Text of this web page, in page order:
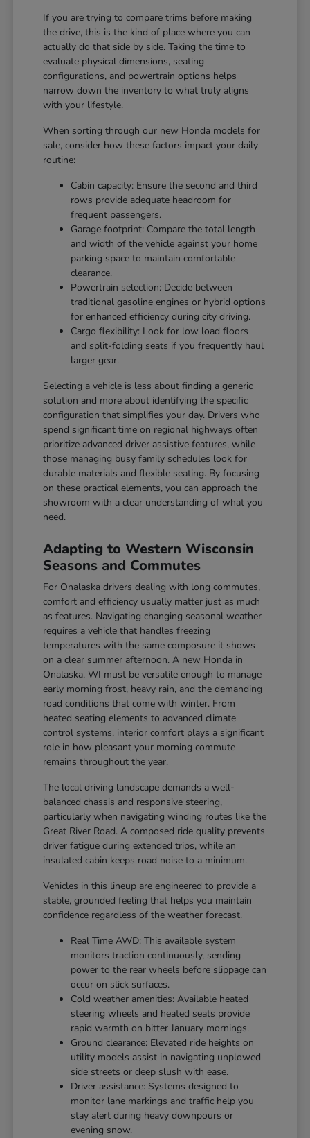
If you are trying to compare trims before making
the drive, this is the kind of place where you can
actually do that side by side. Taking the time to
evaluate physical dimensions, seating
configurations, and powertrain options helps
narrow down the inventory to what truly aligns
with your lifestyle.
When sorting through our new Honda models for
sale, consider how these factors impact your daily
routine:
Cabin capacity: Ensure the second and third
rows provide adequate headroom for
frequent passengers.
Garage footprint: Compare the total length
and width of the vehicle against your home
parking space to maintain comfortable
clearance.
Powertrain selection: Decide between
traditional gasoline engines or hybrid options
for enhanced efficiency during city driving.
Cargo flexibility: Look for low load floors
and split-folding seats if you frequently haul
larger gear.
Selecting a vehicle is less about finding a generic
solution and more about identifying the specific
configuration that simplifies your day. Drivers who
spend significant time on regional highways often
prioritize advanced driver assistive features, while
those managing busy family schedules look for
durable materials and flexible seating. By focusing
on these practical elements, you can approach the
showroom with a clear understanding of what you
need.
Adapting to Western Wisconsin
Seasons and Commutes
For Onalaska drivers dealing with long commutes,
comfort and efficiency usually matter just as much
as features. Navigating changing seasonal weather
requires a vehicle that handles freezing
temperatures with the same composure it shows
on a clear summer afternoon. A new Honda in
Onalaska, WI must be versatile enough to manage
early morning frost, heavy rain, and the demanding
road conditions that come with winter. From
heated seating elements to advanced climate
control systems, interior comfort plays a significant
role in how pleasant your morning commute
remains throughout the year.
The local driving landscape demands a well-
balanced chassis and responsive steering,
particularly when navigating winding routes like the
Great River Road. A composed ride quality prevents
driver fatigue during extended trips, while an
insulated cabin keeps road noise to a minimum.
Vehicles in this lineup are engineered to provide a
stable, grounded feeling that helps you maintain
confidence regardless of the weather forecast.
Real Time AWD: This available system
monitors traction continuously, sending
power to the rear wheels before slippage can
occur on slick surfaces.
Cold weather amenities: Available heated
steering wheels and heated seats provide
rapid warmth on bitter January mornings.
Ground clearance: Elevated ride heights on
utility models assist in navigating unplowed
side streets or deep slush with ease.
Driver assistance: Systems designed to
monitor lane markings and traffic help you
stay alert during heavy downpours or
evening snow.